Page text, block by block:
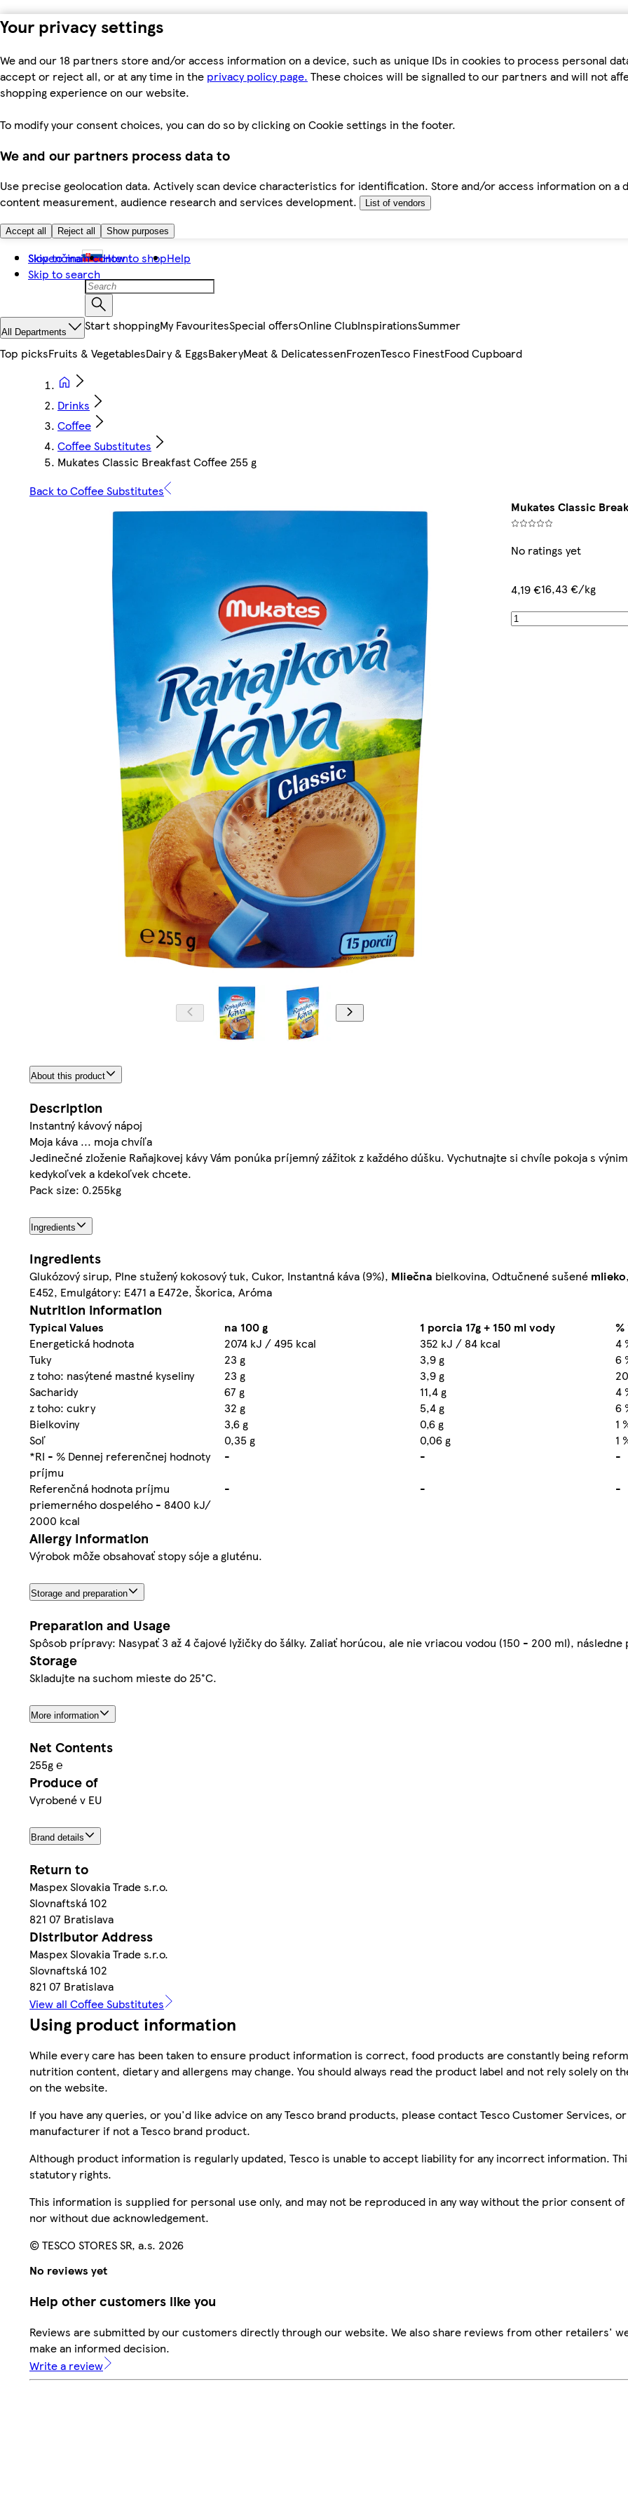
Your privacy settings
We and our 18 partners store and/or access information on a device, such as unique IDs in cookies to process personal
accept or reject all, or at any time in the privacy policy page. These choices will be signalled to our partners and will not
shopping experience on our website.
To modify your consent choices, you can do so by clicking on Cookie settings in the footer.
We and our partners process data to
Use precise geolocation data. Actively scan device characteristics for identification. Store and/or access information on a
content measurement, audience research and services development.
List of vendors
Accept all Reject all Show purposes
Skip to main content
Skip to search
Slovenčina How to shopHelp
All Departments Start shoppingMy FavouritesSpecial offersOnline ClubInspirationsSummer
Top picksFruits & VegetablesDairy & EggsBakeryMeat & DelicatessenFrozenTesco FinestFood Cupboard
Drinks
Coffee
Coffee Substitutes
Mukates Classic Breakfast Coffee 255 g
Back to Coffee Substitutes
Mukates Classic
No ratings yet
4,19 €16,43 €/kg
About this product
Description
Instantný kávový nápoj
Moja káva ... moja chvíľa
Jedinečné zloženie Raňajkovej kávy Vám ponúka príjemný zážitok z každého dúšku. Vychutnajte si chvíle pokoja s
kedykoľvek a kdekoľvek chcete.
Pack size: 0.255kg
Ingredients
Ingredients
Glukózový sirup, Plne stužený kokosový tuk, Cukor, Instantná káva (9%), Mliečna bielkovina, Odtučnené sušené mlieko
E452, Emulgátory: E471 a E472e, Škorica, Aróma
Nutrition information
Typical Values na 100 g 1 porcia 17g + 150 ml vody
%
Energetická hodnota
2074 kJ / 495 kcal 352 kJ / 84 kcal
4
Tuky
23 g 3,9 g
6
z toho: nasýtené mastné kyseliny
23 g 3,9 g
Sacharidy
67 g 11,4 g
4
z toho: cukry
32 g 5,4 g
6
Bielkoviny
3,6 g 0,6 g
1
Soľ
0,35 g 0,06 g
1
*RI - % Dennej referenčnej hodnoty
príjmu
- -
-
Referenčná hodnota príjmu
priemerného dospelého - 8400 kJ/
2000 kcal
- - -
Allergy Information
Výrobok môže obsahovať stopy sóje a gluténu.
Storage and preparation
Preparation and Usage
Spôsob prípravy: Nasypať 3 až 4 čajové lyžičky do šálky. Zaliať horúcou, ale nie vriacou vodou (150 - 200 ml),
Storage
Skladujte na suchom mieste do 25°C.
More information
Net Contents
255g ℮
Produce of
Vyrobené v EU
Brand details
Return to
Maspex Slovakia Trade s.r.o.
Slovnaftská 102
821 07 Bratislava
Distributor Address
Maspex Slovakia Trade s.r.o.
Slovnaftská 102
821 07 Bratislava
View all Coffee Substitutes
Using product information
While every care has been taken to ensure product information is correct, food products are constantly being
nutrition content, dietary and allergens may change. You should always read the product label and not rely solely on
on the website.
If you have any queries, or you'd like advice on any Tesco brand products, please contact Tesco Customer Services,
manufacturer if not a Tesco brand product.
Although product information is regularly updated, Tesco is unable to accept liability for any incorrect information.
statutory rights.
This information is supplied for personal use only, and may not be reproduced in any way without the prior consent
nor without due acknowledgement.
© TESCO STORES SR, a.s. 2026
No reviews yet
Help other customers like you
Reviews are submitted by our customers directly through our website. We also share reviews from other retailers'
make an informed decision.
Write a review